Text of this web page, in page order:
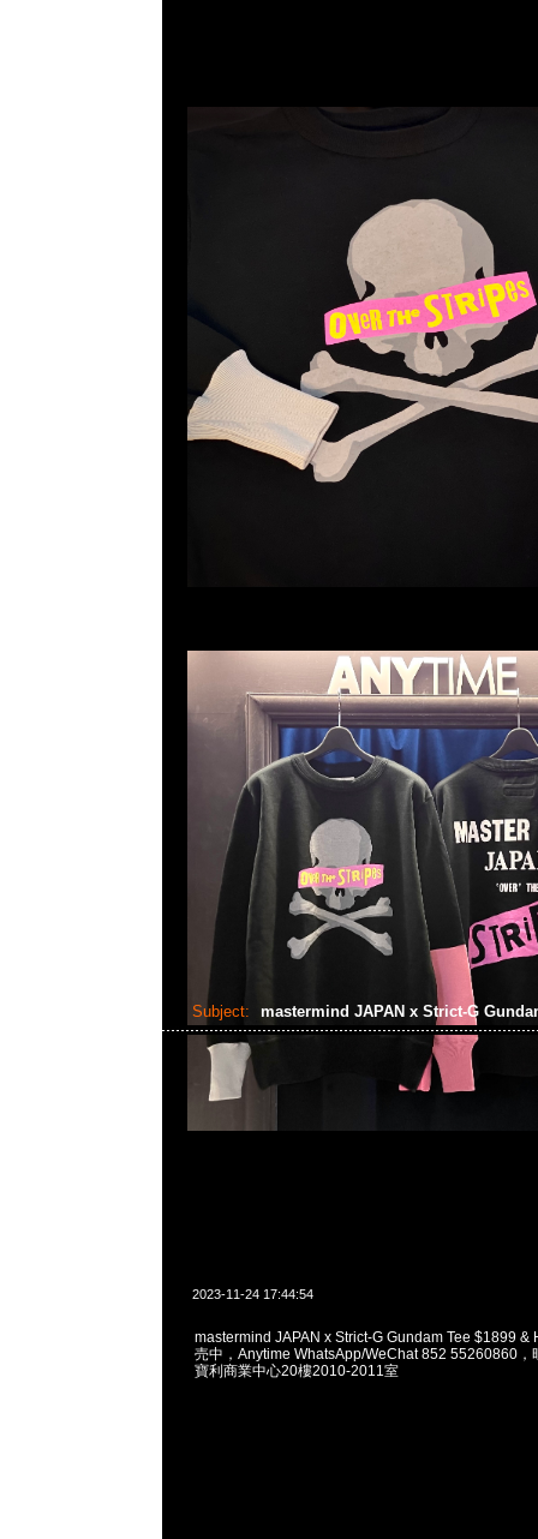
Subject: mastermind JAPAN x Strict-G
2023-11-24 17:44:54
mastermind JAPAN x Strict-G Gundam Tee $1899 &
売中，Anytime WhatsApp/WeChat 852 55260860，
寶利商業中心20樓2010-2011室